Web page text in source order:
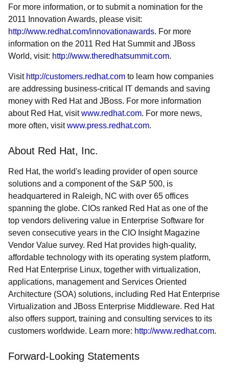
For more information, or to submit a nomination for the
2011 Innovation Awards, please visit:
http://www.redhat.com/innovationawards. For more
information on the 2011 Red Hat Summit and JBoss
World, visit: http://www.theredhatsummit.com.
Visit http://customers.redhat.com to learn how companies
are addressing business-critical IT demands and saving
money with Red Hat and JBoss. For more information
about Red Hat, visitwww.redhat.com. For more news,
more often, visitwww.press.redhat.com.
About Red Hat, Inc.
Red Hat, the world's leading provider of open source
solutions and a component of the S&P 500, is
headquartered in Raleigh, NC with over 65 offices
spanning the globe. CIOs ranked Red Hat as one of the
top vendors delivering value in Enterprise Software for
seven consecutive years in the CIO Insight Magazine
Vendor Value survey. Red Hat provides high-quality,
affordable technology with its operating system platform,
Red Hat Enterprise Linux, together with virtualization,
applications, management and Services Oriented
Architecture (SOA) solutions, including Red Hat Enterprise
Virtualization and JBoss Enterprise Middleware. Red Hat
also offers support, training and consulting services to its
customers worldwide. Learn more: http://www.redhat.com.
Forward-Looking Statements